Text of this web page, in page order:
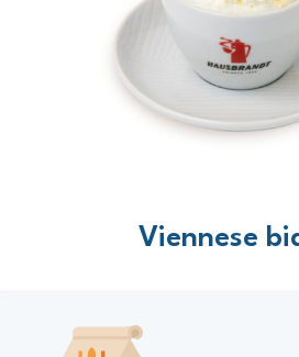
Viennese